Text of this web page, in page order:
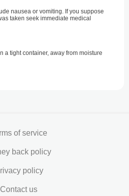
nausea or vomiting. If you suppose
taken seek immediate medical
a tight container, away from moisture
of service
back policy
policy
Contact us